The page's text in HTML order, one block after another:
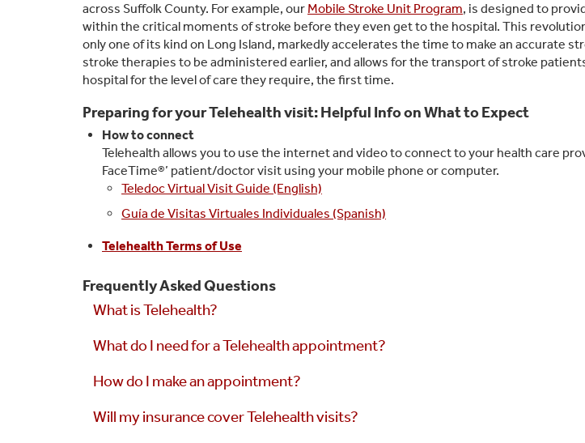
across Suffolk County. For example, our Mobile Stroke Unit Program, is designed to
within the critical moments of stroke before they even get to the hospital. This
only one of its kind on Long Island, markedly accelerates the time to make an accurate
stroke therapies to be administered earlier, and allows for the transport of stroke
hospital for the level of care they require, the first time.
Preparing for your Telehealth visit: Helpful Info on What to Expect
How to connect
Telehealth allows you to use the internet and video to connect to your health care
FaceTime®’ patient/doctor visit using your mobile phone or computer.
Teledoc Virtual Visit Guide (English)
Guía de Visitas Virtuales Individuales (Spanish)
Telehealth Terms of Use
Frequently Asked Questions
What is Telehealth?
What do I need for a Telehealth appointment?
How do I make an appointment?
Will my insurance cover Telehealth visits?